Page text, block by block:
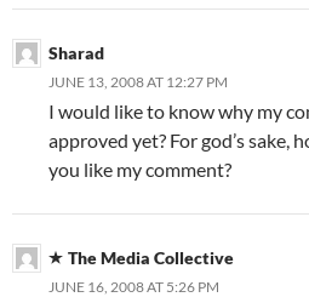
Sharad
JUNE 13, 2008 AT 12:27 PM
I would like to know why my
approved yet? For god’s sake,
you like my comment?
The Media Collective
JUNE 16, 2008 AT 5:26 PM